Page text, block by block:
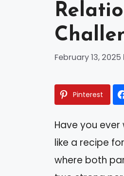
February 13, 2025
Pinterest
Have you
like a recipe
where both